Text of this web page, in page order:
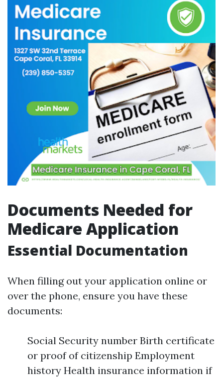
Documents Needed for
Medicare Application
Essential Documentation
When filling out your application online or
over the phone, ensure you have these
documents:
Social Security number Birth certificate
or proof of citizenship Employment
history Health insurance information if